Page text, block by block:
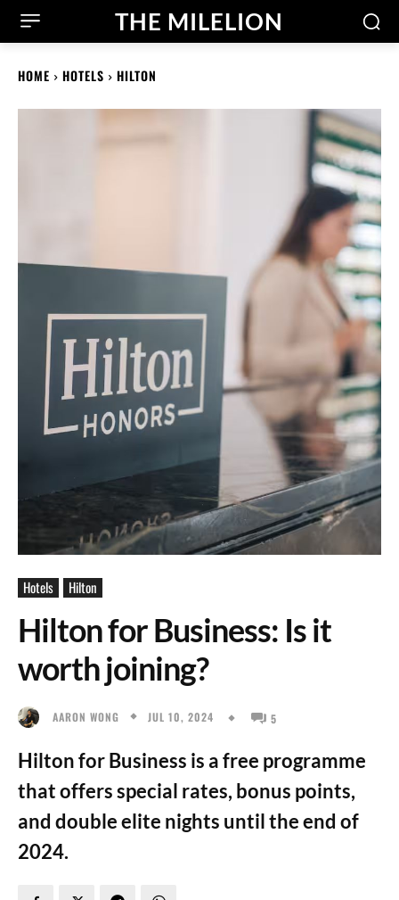
THE MILELION
HOME HOTELS HILTON
Hotels Hilton
Hilton for Business: Is it
worth joining?
AARON WONG JUL 10, 2024 5
Hilton for Business is a free programme
that offers special rates, bonus points,
and double elite nights until the end of
2024.